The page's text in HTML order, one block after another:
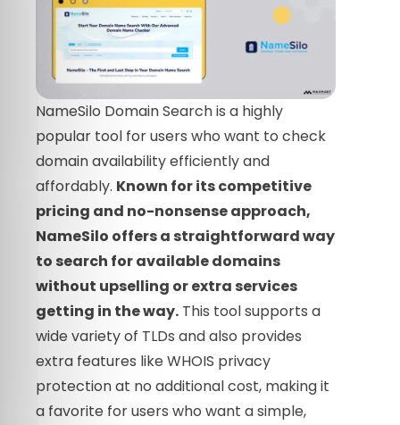
NameSilo Domain Search is a highly
popular tool for users who want to check
domain availability efficiently and
affordably. Known for its competitive
pricing and no-nonsense approach,
NameSilo offers a straightforward way
to search for available domains
without upselling or extra services
getting in the way. This tool supports a
wide variety of TLDs and also provides
extra features like WHOIS privacy
protection at no additional cost, making it
a favorite for users who want a simple,